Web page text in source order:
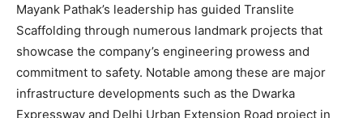
Mayank Pathak’s leadership has guided Translite
Scaffolding through numerous landmark projects that
showcase the company’s engineering prowess and
commitment to safety. Notable among these are major
infrastructure developments such as the Dwarka
Expressway and Delhi Urban Extension Road project in